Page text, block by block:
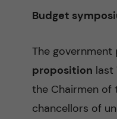
Budget
The
proposition last
the Chairmen of
chancellors of